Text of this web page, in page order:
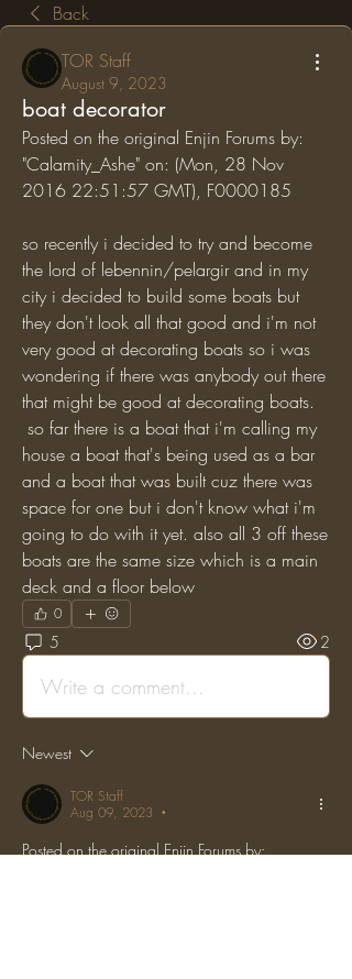
Back
TOR Staff
August 9, 2023
boat decorator
Posted on the original Enjin Forums by:
"Calamity_Ashe" on: (Mon, 28 Nov
2016 22:51:57 GMT), F0000185
so recently i decided to try and become
the lord of lebennin/pelargir and in my
city i decided to build some boats but
they don't look all that good and i'm not
very good at decorating boats so i was
wondering if there was anybody out there
that might be good at decorating boats.
house a boat that's being used as a bar
and a boat that was built cuz there was
space for one but i don't know what i'm
going to do with it yet. also all 3 off these
boats are the same size which is a main
deck and a floor below
0
5 2
Write a comment...
Newest
TOR Staff
Aug 09, 2023
•
Posted on the original Enjin Forums by: